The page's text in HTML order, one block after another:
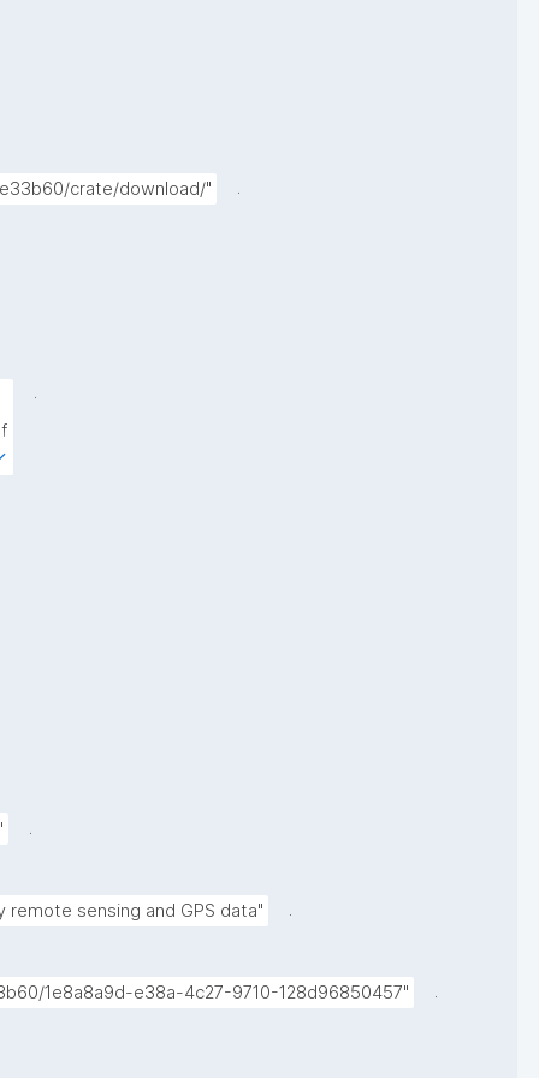
crate/download/" .
.
.
sensing and GPS data" .
1e8a8a9d-e38a-4c27-9710-128d96850457" .